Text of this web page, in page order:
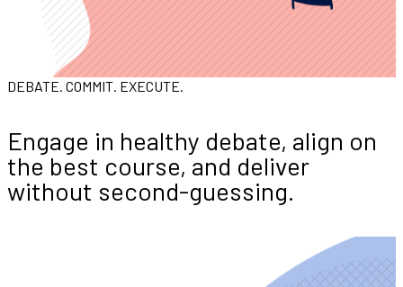
DEBATE. COMMIT. EXECUTE.
Engage in healthy debate, align on
the best course, and deliver
without second-guessing.